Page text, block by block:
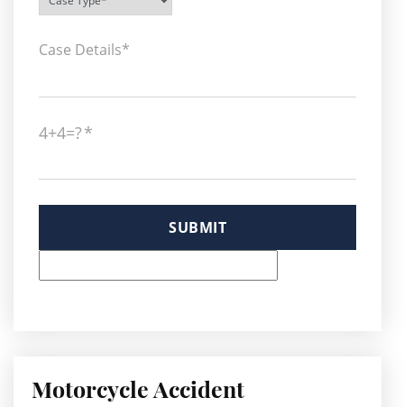
4+4=?
Please leave this field empty.
Motorcycle Accident